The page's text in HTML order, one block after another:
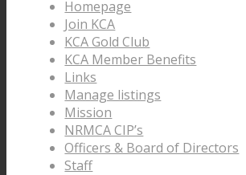
Homepage
Join KCA
KCA Gold Club
KCA Member Benefits
Links
Manage listings
Mission
NRMCA CIP’s
Officers & Board of Directors
Staff